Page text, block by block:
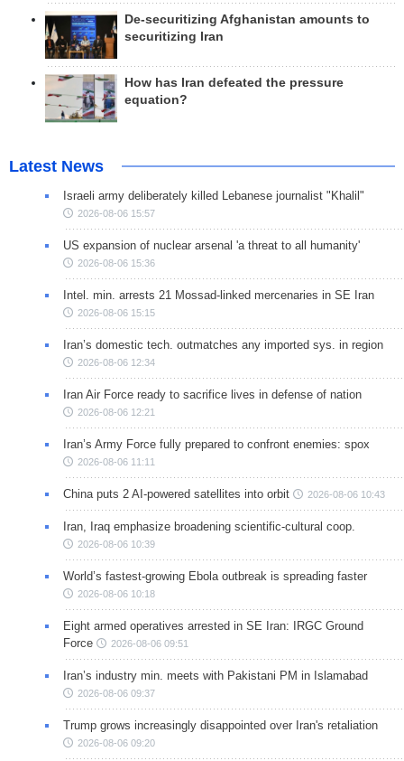
De-securitizing Afghanistan amounts to
securitizing Iran
How has Iran defeated the pressure
equation?
Latest News
Israeli army deliberately killed Lebanese journalist "Khalil"
2026-08-06 15:57
US expansion of nuclear arsenal 'a threat to all humanity'
2026-08-06 15:36
Intel. min. arrests 21 Mossad-linked mercenaries in SE Iran
2026-08-06 15:15
Iran’s domestic tech. outmatches any imported sys. in region
2026-08-06 12:34
Iran Air Force ready to sacrifice lives in defense of nation
2026-08-06 12:21
Iran’s Army Force fully prepared to confront enemies: spox
2026-08-06 11:11
China puts 2 AI-powered satellites into orbit 2026-08-06 10:43
Iran, Iraq emphasize broadening scientific-cultural coop.
2026-08-06 10:39
World’s fastest-growing Ebola outbreak is spreading faster
2026-08-06 10:18
Eight armed operatives arrested in SE Iran: IRGC Ground
Force
2026-08-06 09:51
Iran’s industry min. meets with Pakistani PM in Islamabad
2026-08-06 09:37
Trump grows increasingly disappointed over Iran's retaliation
2026-08-06 09:20